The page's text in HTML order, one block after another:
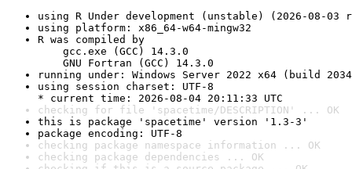
using R Under development (unstable) (2026-08-03
using platform: x86_64-w64-mingw32
R was compiled by
gcc.exe (GCC) 14.3.0
GNU Fortran (GCC) 14.3.0
running under: Windows Server 2022 x64 (build
using session charset: UTF-8
* current time: 2026-08-04 20:11:33 UTC
checking for file 'spacetime/DESCRIPTION' ... OK
this is package 'spacetime' version '1.3-3'
package encoding: UTF-8
checking package namespace information ... OK
checking package dependencies ... OK